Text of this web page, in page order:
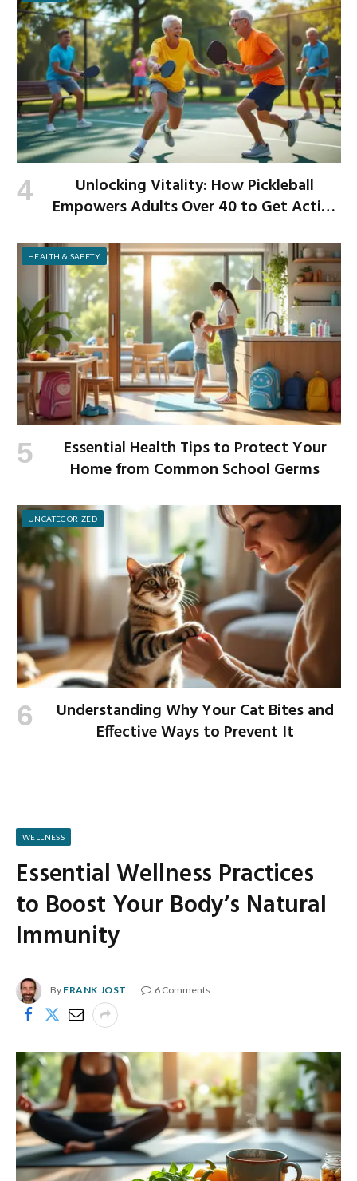
Unlocking Vitality: How Pickleball
Empowers Adults Over 40 to Get Active
HEALTH & SAFETY
Essential Health Tips to Protect Your
Home from Common School Germs
UNCATEGORIZED
Understanding Why Your Cat Bites and
Effective Ways to Prevent It
WELLNESS
Essential Wellness Practices
to Boost Your Body’s Natural
Immunity
By FRANK JOST 6 Comments